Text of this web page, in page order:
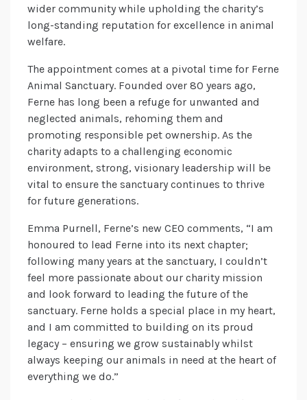
wider community while upholding the charity’s
long-standing reputation for excellence in animal
welfare.
The appointment comes at a pivotal time for Ferne
Animal Sanctuary. Founded over 80 years ago,
Ferne has long been a refuge for unwanted and
neglected animals, rehoming them and
promoting responsible pet ownership. As the
charity adapts to a challenging economic
environment, strong, visionary leadership will be
vital to ensure the sanctuary continues to thrive
for future generations.
Emma Purnell, Ferne’s new CEO comments, “I am
honoured to lead Ferne into its next chapter;
following many years at the sanctuary, I couldn’t
feel more passionate about our charity mission
and look forward to leading the future of the
sanctuary. Ferne holds a special place in my heart,
and I am committed to building on its proud
legacy – ensuring we grow sustainably whilst
always keeping our animals in need at the heart of
everything we do.”